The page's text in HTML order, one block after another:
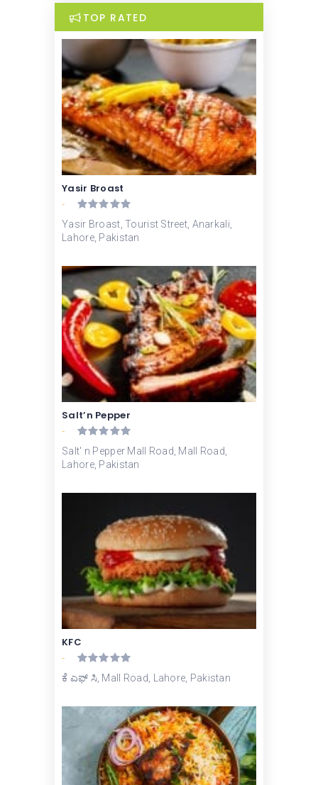
TOP RATED
Yasir Broast
-
Yasir Broast, Tourist Street, Anarkali,
Lahore, Pakistan
Salt’n Pepper
-
Salt' n Pepper Mall Road, Mall Road,
Lahore, Pakistan
KFC
-
ಕೆ ಎಫ್ ಸಿ, Mall Road, Lahore, Pakistan